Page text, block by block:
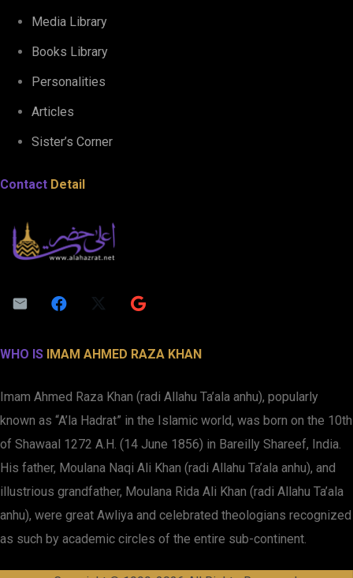
Media Library
Books Library
Personalities
Articles
Sister’s Corner
Contact Detail
WHO IS IMAM AHMED RAZA KHAN
Imam Ahmed Raza Khan (radi Allahu Ta’ala anhu), popularly
known as “A’la Hadrat” in the Islamic world, was born on the 10th
of Shawaal 1272 A.H. (14 June 1856) in Bareilly Shareef, India.
His father, Moulana Naqi Ali Khan (radi Allahu Ta’ala anhu), and
illustrious grandfather, Moulana Rida Ali Khan (radi Allahu Ta’ala
anhu), were great Awliya and celebrated theologians recognized
as such by academic circles of the entire sub-continent.